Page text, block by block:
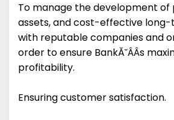
To manage the development
assets, and cost-effective
with reputable companies and
order to ensure BankĂ˘ÂÂs
profitability.
Ensuring customer satisfaction.